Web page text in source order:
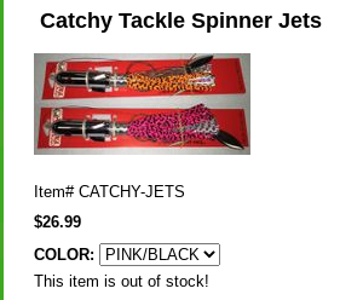
Catchy Tackle Spinner Jets
Item# CATCHY-JETS
$26.99
COLOR:
This item is out of stock!